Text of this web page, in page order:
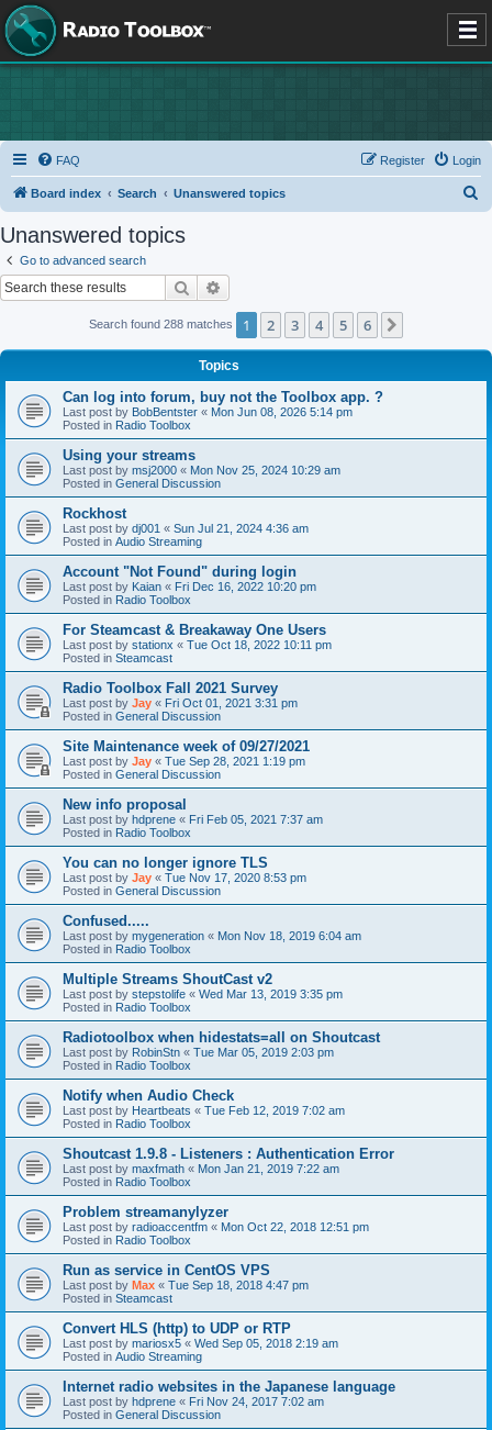
FAQ Login
Register
Board index Search Unanswered topics
Unanswered topics
Go to advanced search
Search
Search found 288 matches 1 2 3 4 5 6
Topics
Can log into forum, buy not the Toolbox app. ?
Last post by BobBentster « Mon Jun 08, 2026 5:14 pm
Posted in Radio Toolbox
Using your streams
Last post by msj2000 « Mon Nov 25, 2024 10:29 am
Posted in General Discussion
Rockhost
Last post by dj001 « Sun Jul 21, 2024 4:36 am
Posted in Audio Streaming
Account "Not Found" during login
Last post by Kaian « Fri Dec 16, 2022 10:20 pm
Posted in Radio Toolbox
For Steamcast & Breakaway One Users
Last post by stationx « Tue Oct 18, 2022 10:11 pm
Posted in Steamcast
Radio Toolbox Fall 2021 Survey
Last post by Jay « Fri Oct 01, 2021 3:31 pm
Posted in General Discussion
Site Maintenance week of 09/27/2021
Last post by Jay « Tue Sep 28, 2021 1:19 pm
Posted in General Discussion
New info proposal
Last post by hdprene « Fri Feb 05, 2021 7:37 am
Posted in Radio Toolbox
You can no longer ignore TLS
Last post by Jay « Tue Nov 17, 2020 8:53 pm
Posted in General Discussion
Confused.....
Last post by mygeneration « Mon Nov 18, 2019 6:04 am
Posted in Radio Toolbox
Multiple Streams ShoutCast v2
Last post by stepstolife « Wed Mar 13, 2019 3:35 pm
Posted in Radio Toolbox
Radiotoolbox when hidestats=all on Shoutcast
Last post by RobinStn « Tue Mar 05, 2019 2:03 pm
Posted in Radio Toolbox
Notify when Audio Check
Last post by Heartbeats « Tue Feb 12, 2019 7:02 am
Posted in Radio Toolbox
Shoutcast 1.9.8 - Listeners : Authentication Error
Last post by maxfmath « Mon Jan 21, 2019 7:22 am
Posted in Radio Toolbox
Problem streamanylyzer
Last post by radioaccentfm « Mon Oct 22, 2018 12:51 pm
Posted in Radio Toolbox
Run as service in CentOS VPS
Last post by Max « Tue Sep 18, 2018 4:47 pm
Posted in Steamcast
Convert HLS (http) to UDP or RTP
Last post by mariosx5 « Wed Sep 05, 2018 2:19 am
Posted in Audio Streaming
Internet radio websites in the Japanese language
Last post by hdprene « Fri Nov 24, 2017 7:02 am
Posted in General Discussion